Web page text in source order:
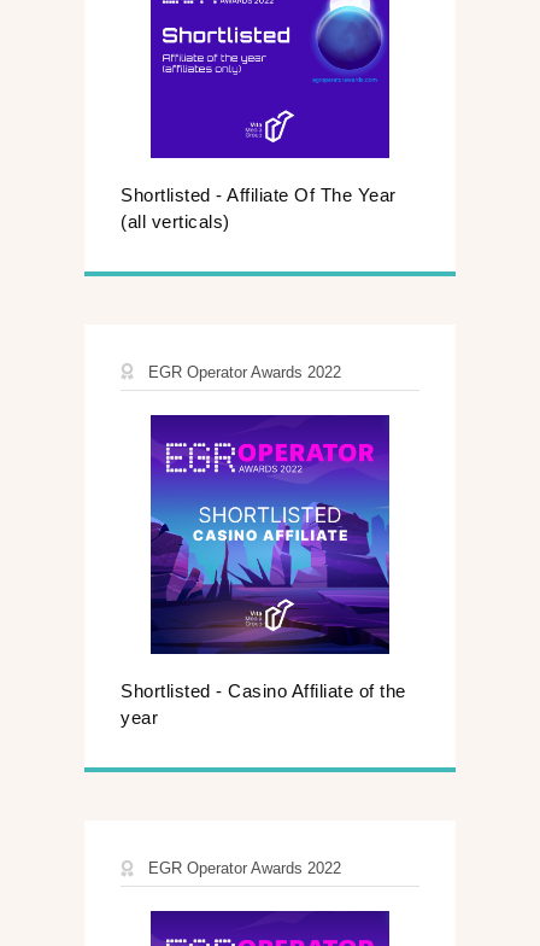
Shortlisted - Affiliate Of The Year
(all verticals)
EGR Operator Awards 2022
Shortlisted - Casino Affiliate of the
year
EGR Operator Awards 2022